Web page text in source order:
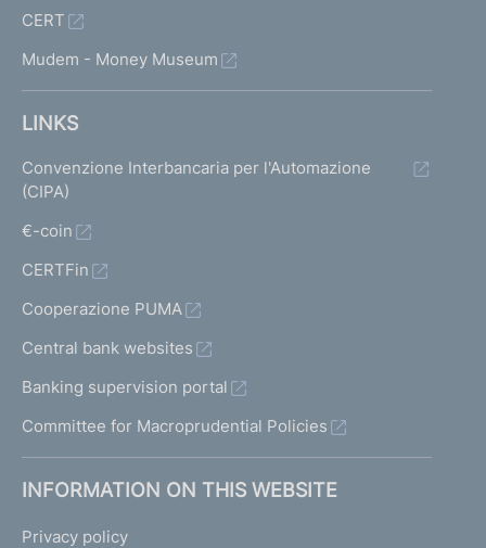
CERT
Mudem - Money Museum
LINKS
Convenzione Interbancaria per l'Automazione
(CIPA)
€-coin
CERTFin
Cooperazione PUMA
Central bank websites
Banking supervision portal
Committee for Macroprudential Policies
INFORMATION ON THIS WEBSITE
Privacy policy